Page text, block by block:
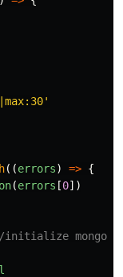
'
((errors) => {
(errors [0])